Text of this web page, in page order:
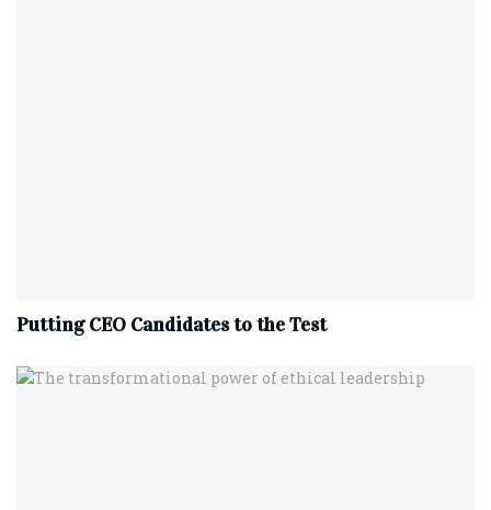
Putting CEO Candidates to the Test